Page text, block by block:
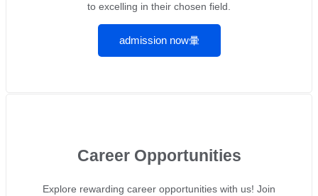
to excelling in their chosen field.
admission now
Career Opportunities
Explore rewarding career opportunities with us! Join